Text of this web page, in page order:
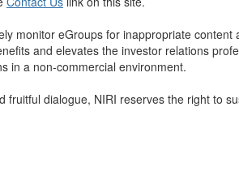
monitor eGroups for inappropriate
and elevates the investor relations
in a non-commercial environment.
dialogue, NIRI reserves the right to